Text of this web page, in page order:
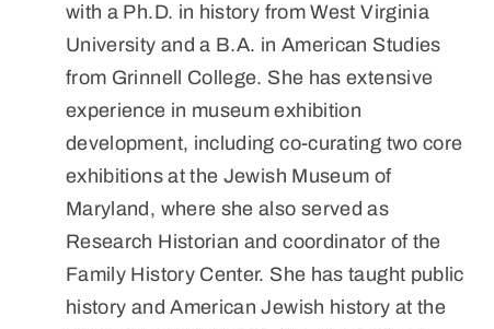
with a Ph.D. in history from West Virginia
University and a B.A. in American Studies
from Grinnell College. She has extensive
experience in museum exhibition
development, including co-curating two core
exhibitions at the Jewish Museum of
Maryland, where she also served as
Research Historian and coordinator of the
Family History Center. She has taught public
history and American Jewish history at the